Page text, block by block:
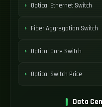
Optical Ethernet Switch
Fiber Aggregation Switch
Optical Core Switch
Optical Switch Price
Data